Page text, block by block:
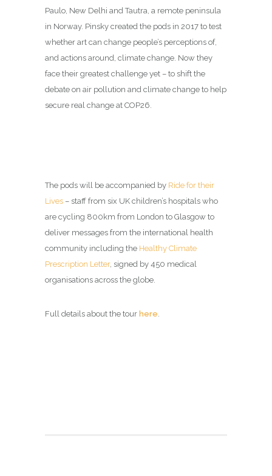
Paulo, New Delhi and Tautra, a remote peninsula
in Norway. Pinsky created the pods in 2017 to test
whether art can change people’s perceptions of,
and actions around, climate change. Now they
face their greatest challenge yet – to shift the
debate on air pollution and climate change to help
secure real change at COP26.
The pods will be accompanied by Ride for their
Lives – staff from six UK children’s hospitals who
are cycling 800km from London to Glasgow to
deliver messages from the international health
community including the Healthy Climate
Prescription Letter, signed by 450 medical
organisations across the globe.
Full details about the tour here.